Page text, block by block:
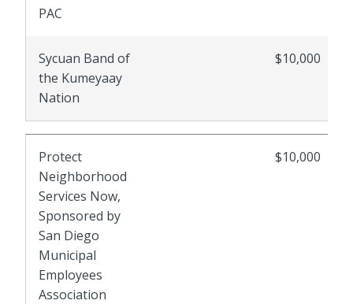
PAC
Sycuan Band of
the Kumeyaay
Nation
$10,000
Protect
Neighborhood
Services Now,
Sponsored by
San Diego
Municipal
Employees
Association
$10,000